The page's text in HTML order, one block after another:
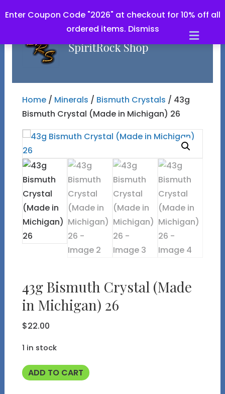
Enter Coupon Code "2026" at checkout for 10% off all
ordered items. Dismiss
Home/ Minerals / Bismuth Crystals / 43g
Bismuth Crystal (Made in Michigan) 26
43g Bismuth Crystal (Made
in Michigan) 26
$22.00
1 in stock
43g
ADD TO CART